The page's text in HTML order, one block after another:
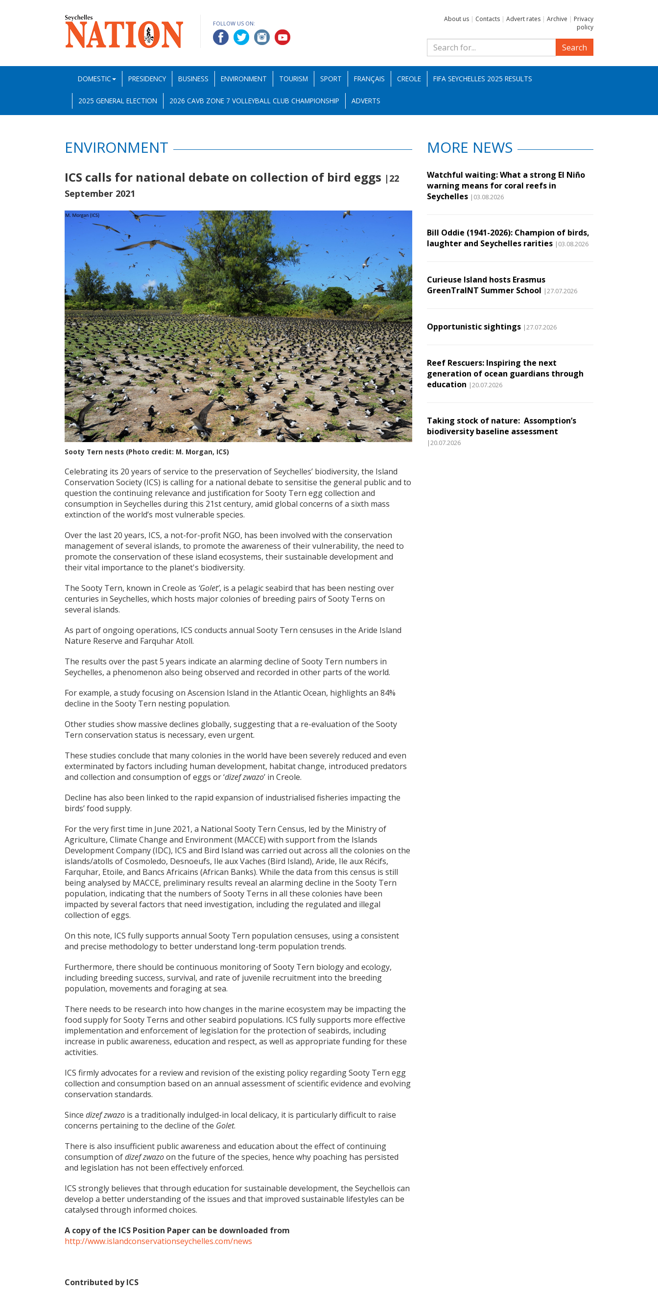
FOLLOW US ON:
About us | Contacts | Advert rates | Archive | Privacy
policy
Search
DOMESTIC PRESIDENCY BUSINESS ENVIRONMENT TOURISM SPORT FRANÇAIS CREOLE FIFA SEYCHELLES 2025 RESULTS
2025 GENERAL ELECTION 2026 CAVB ZONE 7 VOLLEYBALL CLUB CHAMPIONSHIP ADVERTS
ENVIRONMENT
ICS calls for national debate on collection of bird eggs |22
September 2021
Sooty Tern nests (Photo credit: M. Morgan, ICS)
Celebrating its 20 years of service to the preservation of Seychelles’ biodiversity, the Island
Conservation Society (ICS) is calling for a national debate to sensitise the general public and to
question the continuing relevance and justification for Sooty Tern egg collection and
consumption in Seychelles during this 21st century, amid global concerns of a sixth mass
extinction of the world’s most vulnerable species.
Over the last 20 years, ICS, a not-for-profit NGO, has been involved with the conservation
management of several islands, to promote the awareness of their vulnerability, the need to
promote the conservation of these island ecosystems, their sustainable development and
their vital importance to the planet's biodiversity.
The Sooty Tern, known in Creole as ‘Golet’, is a pelagic seabird that has been nesting over
centuries in Seychelles, which hosts major colonies of breeding pairs of Sooty Terns on
several islands.
As part of ongoing operations, ICS conducts annual Sooty Tern censuses in the Aride Island
Nature Reserve and Farquhar Atoll.
The results over the past 5 years indicate an alarming decline of Sooty Tern numbers in
Seychelles, a phenomenon also being observed and recorded in other parts of the world.
For example, a study focusing on Ascension Island in the Atlantic Ocean, highlights an 84%
decline in the Sooty Tern nesting population.
Other studies show massive declines globally, suggesting that a re-evaluation of the Sooty
Tern conservation status is necessary, even urgent.
These studies conclude that many colonies in the world have been severely reduced and even
exterminated by factors including human development, habitat change, introduced predators
and collection and consumption of eggs or ‘dizef zwazo’ in Creole.
Decline has also been linked to the rapid expansion of industrialised fisheries impacting the
birds’ food supply.
For the very first time in June 2021, a National Sooty Tern Census, led by the Ministry of
Agriculture, Climate Change and Environment (MACCE) with support from the Islands
Development Company (IDC), ICS and Bird Island was carried out across all the colonies on the
islands/atolls of Cosmoledo, Desnoeufs, Ile aux Vaches (Bird Island), Aride, Ile aux Récifs,
Farquhar, Etoile, and Bancs Africains (African Banks). While the data from this census is still
being analysed by MACCE, preliminary results reveal an alarming decline in the Sooty Tern
population, indicating that the numbers of Sooty Terns in all these colonies have been
impacted by several factors that need investigation, including the regulated and illegal
collection of eggs.
On this note, ICS fully supports annual Sooty Tern population censuses, using a consistent
and precise methodology to better understand long-term population trends.
Furthermore, there should be continuous monitoring of Sooty Tern biology and ecology,
including breeding success, survival, and rate of juvenile recruitment into the breeding
population, movements and foraging at sea.
There needs to be research into how changes in the marine ecosystem may be impacting the
food supply for Sooty Terns and other seabird populations. ICS fully supports more effective
implementation and enforcement of legislation for the protection of seabirds, including
increase in public awareness, education and respect, as well as appropriate funding for these
activities.
ICS firmly advocates for a review and revision of the existing policy regarding Sooty Tern egg
collection and consumption based on an annual assessment of scientific evidence and evolving
conservation standards.
Since dizef zwazo is a traditionally indulged-in local delicacy, it is particularly difficult to raise
concerns pertaining to the decline of the Golet.
There is also insufficient public awareness and education about the effect of continuing
consumption ofdizef zwazoon the future of the species, hence why poaching has persisted
and legislation has not been effectively enforced.
ICS strongly believes that through education for sustainable development, the Seychellois can
develop a better understanding of the issues and that improved sustainable lifestyles can be
catalysed through informed choices.
A copy of the ICS Position Paper can be downloaded from
http://www.islandconservationseychelles.com/news
Contributed by ICS
MORE NEWS
Watchful waiting: What a strong El Niño
warning means for coral reefs in
Seychelles |03.08.2026
Bill Oddie (1941-2026): Champion of birds,
laughter and Seychelles rarities |03.08.2026
Curieuse Island hosts Erasmus
GreenTraINT Summer School |27.07.2026
Opportunistic sightings |27.07.2026
Reef Rescuers: Inspiring the next
generation of ocean guardians through
education |20.07.2026
Taking stock of nature: Assomption’s
biodiversity baseline assessment
|20.07.2026